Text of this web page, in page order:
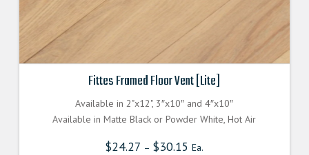
Fittes Framed Floor Vent [Lite]
Available in 2"x12", 3″x10″ and 4″x10″
Available in Matte Black or Powder White, Hot Air
$24.27 – $30.15 Ea.